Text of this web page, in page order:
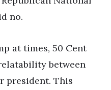
no.
at times, 50 Cent
between
president. This